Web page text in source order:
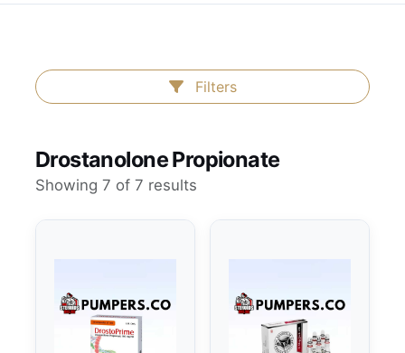
Filters
Drostanolone Propionate
Showing 7 of 7 results